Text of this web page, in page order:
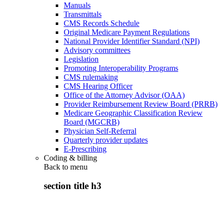
Manuals
Transmittals
CMS Records Schedule
Original Medicare Payment Regulations
National Provider Identifier Standard (NPI)
Advisory committees
Legislation
Promoting Interoperability Programs
CMS rulemaking
CMS Hearing Officer
Office of the Attorney Advisor (OAA)
Provider Reimbursement Review Board (PRRB)
Medicare Geographic Classification Review
Board (MGCRB)
Physician Self-Referral
Quarterly provider updates
E-Prescribing
Coding & billing
Back to menu
section title h3